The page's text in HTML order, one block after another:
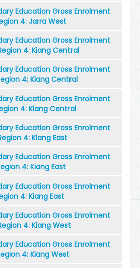
Education Gross Enrolment
4: Jarra West
Education Gross Enrolment
4: Kiang Central
Education Gross Enrolment
4: Kiang Central
Education Gross Enrolment
4: Kiang Central
Education Gross Enrolment
4: Kiang East
Education Gross Enrolment
4: Kiang East
Education Gross Enrolment
4: Kiang East
Education Gross Enrolment
4: Kiang West
Education Gross Enrolment
4: Kiang West